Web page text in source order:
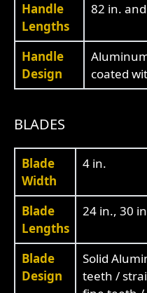
Handle
Lengths
82 in.
Handle
Design
coated
BLADES
Blade
Width
4 in.
Blade
Lengths
24 in., 30
Blade
Design
Solid
teeth /